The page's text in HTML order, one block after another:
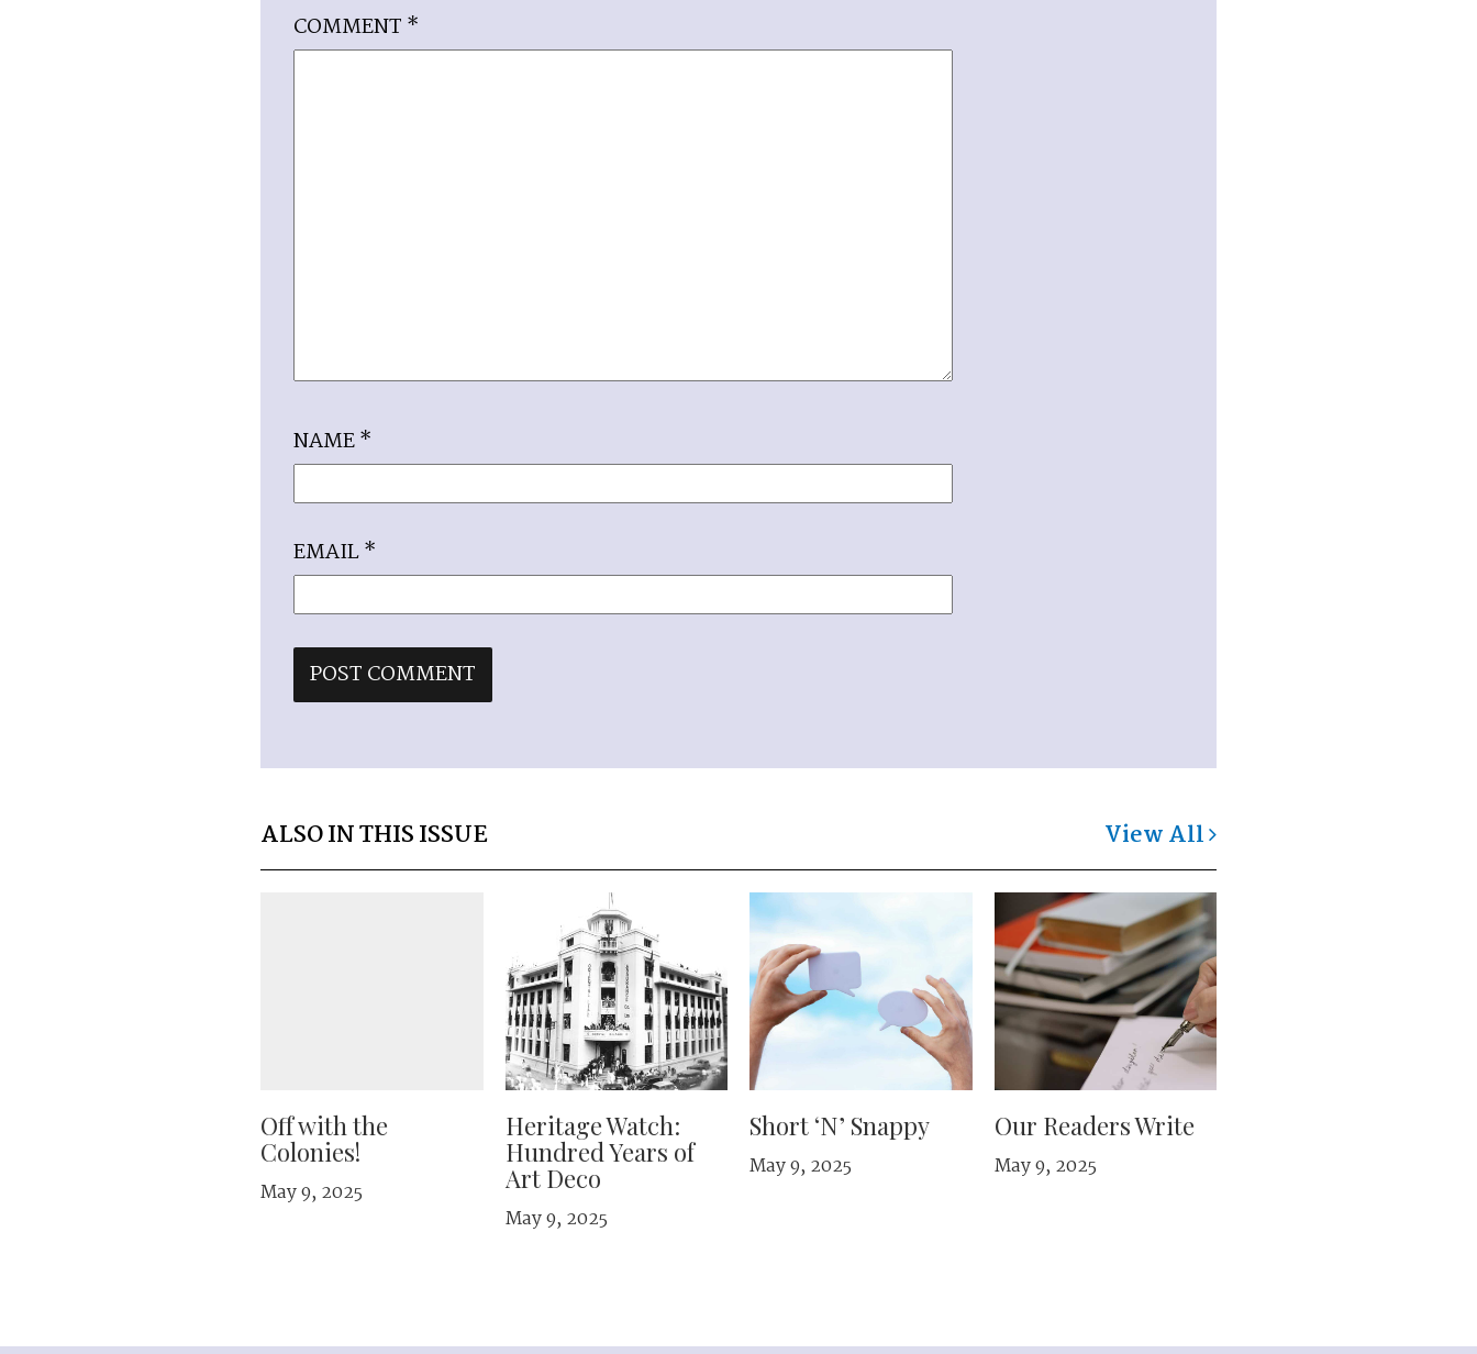
COMMENT *
NAME*
EMAIL*
ALSO IN THIS ISSUE View All
Off with the
Colonies!
May 9, 2025
Heritage Watch:
Hundred Years of
Art Deco
May 9, 2025
Short ‘N’ Snappy
May 9, 2025
Our Readers Write
May 9, 2025